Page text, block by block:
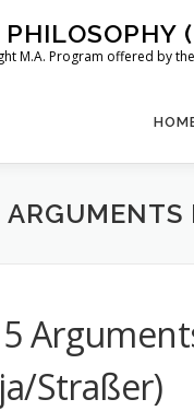
M.A. Program offered by
Straßer)